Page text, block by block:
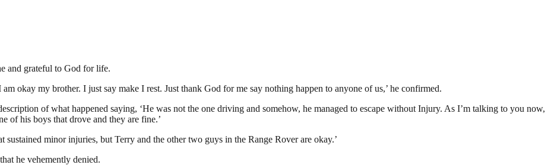
and grateful to God for life.
okay my brother. I just say make I rest. Just thank God for me say nothing happen to anyone of us,’ he confirmed.
of what happened saying, ‘He was not the one driving and somehow, he managed to escape without Injury. As I’m talking to you now,
of his boys that drove and they are fine.’
sustained minor injuries, but Terry and the other two guys in the Range Rover are okay.’
he vehemently denied.